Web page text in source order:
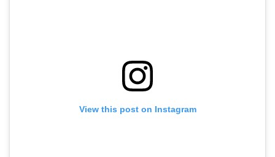
View this post on Instagram